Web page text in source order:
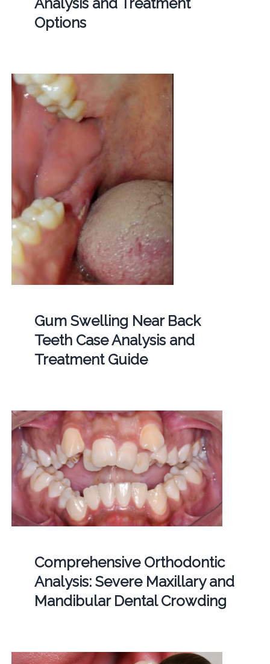
Options
Gum Swelling Near Back
Teeth Case Analysis and
Treatment Guide
Comprehensive Orthodontic
Analysis: Severe Maxillary and
Mandibular Dental Crowding